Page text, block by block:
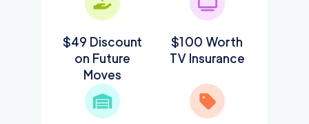
$49 Discount
on Future
Moves
$100 Worth
TV Insurance